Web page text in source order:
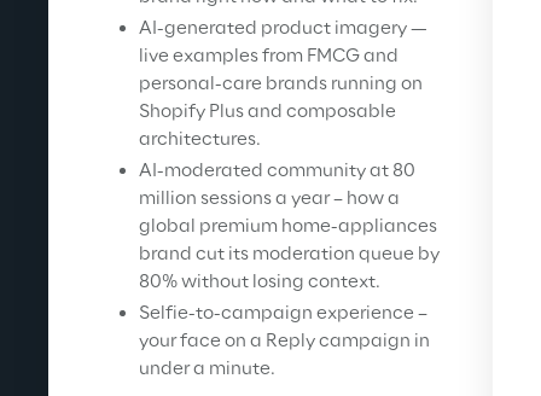
AI-generated product imagery —
live examples from FMCG and
personal-care brands running on
Shopify Plus and composable
architectures.
AI-moderated community at 80
million sessions a year – how a
global premium home-appliances
brand cut its moderation queue by
80% without losing context.
Selfie-to-campaign experience –
your face on a Reply campaign in
under a minute.